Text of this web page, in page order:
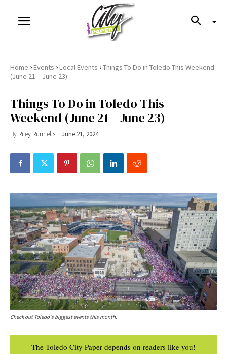
Home ›Events ›Local Events ›Things To Do in Toledo This Weekend
(June 21 – June 23)
Things To Do in Toledo This
Weekend (June 21 – June 23)
By Riley Runnells June 21, 2024
Check out Toledo's biggest events this month.
The Toledo City Paper depends on readers like you!